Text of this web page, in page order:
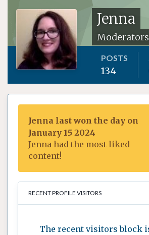
Jenna
Moderators
POSTS
134
Jenna last won the day on
January 15 2024
Jenna had the most liked
content!
RECENT PROFILE VISITORS
The recent visitors block